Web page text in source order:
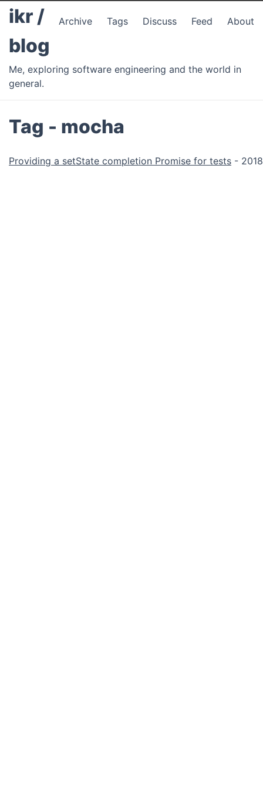
Archive Tags Discuss Feed About
ikr /
blog
Me, exploring software engineering and the world in
general.
Tag - mocha
Providing a setState completion Promise for tests -